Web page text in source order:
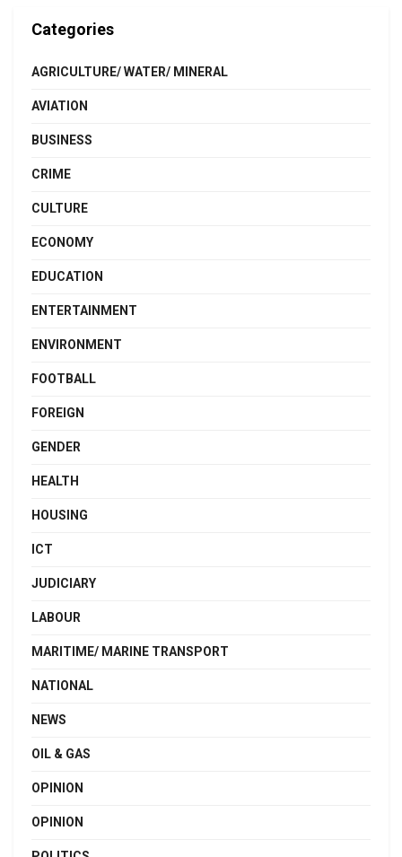
Categories
AGRICULTURE/ WATER/ MINERAL
AVIATION
BUSINESS
CRIME
CULTURE
ECONOMY
EDUCATION
ENTERTAINMENT
ENVIRONMENT
FOOTBALL
FOREIGN
GENDER
HEALTH
HOUSING
ICT
JUDICIARY
LABOUR
MARITIME/ MARINE TRANSPORT
NATIONAL
NEWS
OIL & GAS
OPINION
OPINION